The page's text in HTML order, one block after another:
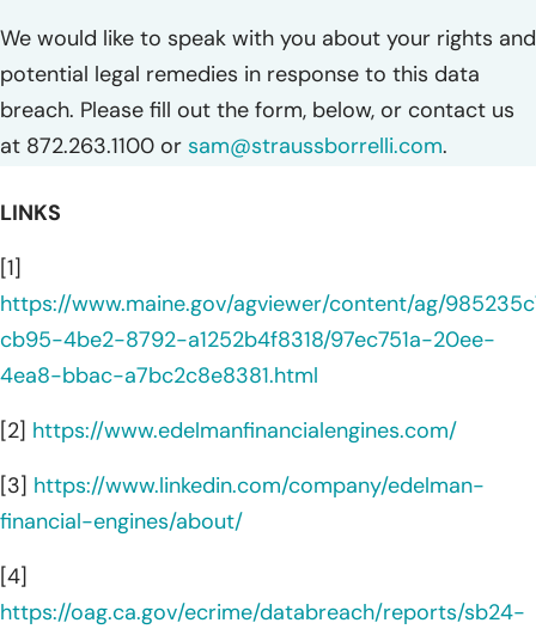
We would like to speak with you about your rights and
potential legal remedies in response to this data
breach. Please fill out the form, below, or contact us
at 872.263.1100 or sam@straussborrelli.com.
LINKS
[1]
https://www.maine.gov/agviewer/content/ag/
cb95-4be2-8792-a1252b4f8318/97ec751a-20ee-
4ea8-bbac-a7bc2c8e8381.html
[2] https://www.edelmanfinancialengines.com/
[3] https://www.linkedin.com/company/edelman-
financial-engines/about/
[4]
https://oag.ca.gov/ecrime/databreach/reports/sb24-